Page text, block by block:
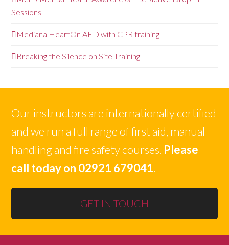
Sessions
Mediana HeartOn AED with CPR training
Breaking the Silence on Site Training
Our instructors are internationally certified
and we run a full range of first aid, manual
handling and fire safety courses. Please
call today on 02921 679041.
GET IN TOUCH